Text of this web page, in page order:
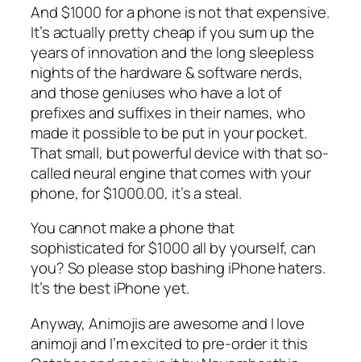
And $1000 for a phone is not that expensive.
It’s actually pretty cheap if you sum up the
years of innovation and the long sleepless
nights of the hardware & software nerds,
and those geniuses who have a lot of
prefixes and suffixes in their names, who
made it possible to be put in your pocket.
That small, but powerful device with that so-
called neural engine that comes with your
phone, for $1000.00, it’s a steal.
You cannot make a phone that
sophisticated for $1000 all by yourself, can
you? So please stop bashing iPhone haters.
It’s the best iPhone yet.
Anyway, Animojis are awesome and I love
animoji and I’m excited to pre-order it this